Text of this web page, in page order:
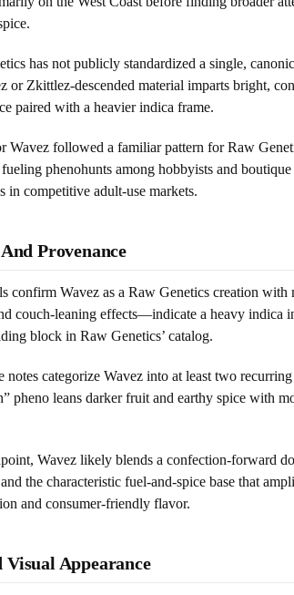
has not publicly standardized a single,
or Zkittlez-descended material imparts bright,
paired with a heavier indica frame.
Wavez followed a familiar pattern for Raw
phenohunts among hobbyists and
in competitive adult-use markets.
Provenance
confirm Wavez as a Raw Genetics creation
couch-leaning effects—indicate a heavy indica
block in Raw Genetics’ catalog.
categorize Wavez into at least two
pheno leans darker fruit and earthy spice with
Wavez likely blends a confection-forward
the characteristic fuel-and-spice base that
and consumer-friendly flavor.
Appearance